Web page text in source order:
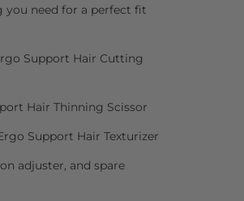
you need for a perfect fit
Support Hair Cutting
Hair Thinning Scissor
Support Hair Texturizer
adjuster, and spare